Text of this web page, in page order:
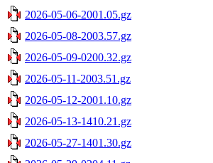
2026-05-06-2001.05.gz
2026-05-08-2003.57.gz
2026-05-09-0200.32.gz
2026-05-11-2003.51.gz
2026-05-12-2001.10.gz
2026-05-13-1410.21.gz
2026-05-27-1401.30.gz